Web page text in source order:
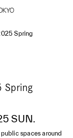
Spring
Spring
SUN.
spaces around